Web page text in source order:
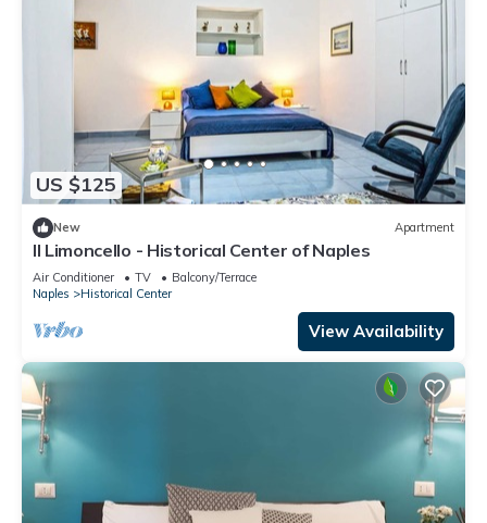
US $125
New Apartment
Il Limoncello - Historical Center of Naples
Air Conditioner TV
Balcony/Terrace
Naples
Historical Center
View Availability